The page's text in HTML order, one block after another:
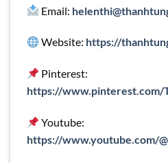
Email:
Website: https://
Pinterest:
https://www.pinterest.com/
Youtube:
https://www.youtube.com/